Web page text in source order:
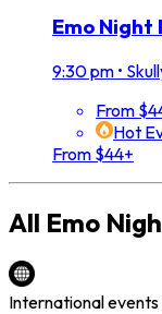
Emo Night
9:30 pm •
From
Hot
From $44+
All Emo
International events